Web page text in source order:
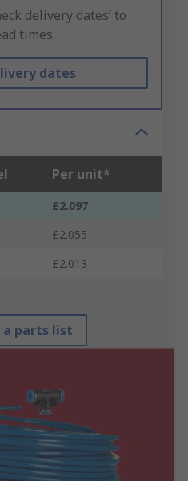
delivery dates’ to
times.
dates
Per unit*
£2.097
£2.055
£2.013
a parts list